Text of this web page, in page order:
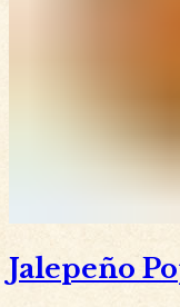
Jalepeño